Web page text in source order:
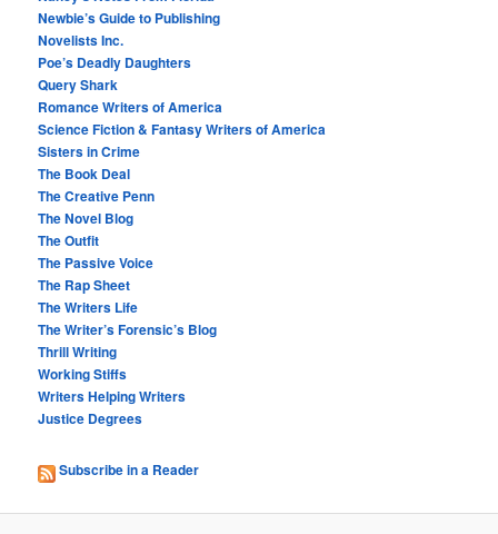
Newbie’s Guide to Publishing
Novelists Inc.
Poe’s Deadly Daughters
Query Shark
Romance Writers of America
Science Fiction & Fantasy Writers of America
Sisters in Crime
The Book Deal
The Creative Penn
The Novel Blog
The Outfit
The Passive Voice
The Rap Sheet
The Writers Life
The Writer’s Forensic’s Blog
Thrill Writing
Working Stiffs
Writers Helping Writers
Justice Degrees
Subscribe in a Reader